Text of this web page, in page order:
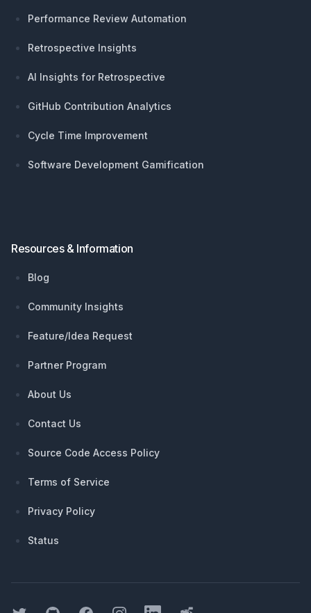
Performance Review Automation
Retrospective Insights
AI Insights for Retrospective
GitHub Contribution Analytics
Cycle Time Improvement
Software Development Gamification
Resources & Information
Blog
Community Insights
Feature/Idea Request
Partner Program
About Us
Contact Us
Source Code Access Policy
Terms of Service
Privacy Policy
Status